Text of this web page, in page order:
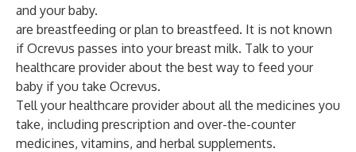
and your baby.
are breastfeeding or plan to breastfeed. It is not known
if Ocrevus passes into your breast milk. Talk to your
healthcare provider about the best way to feed your
baby if you take Ocrevus.
Tell your healthcare provider about all the medicines you
take, including prescription and over-the-counter
medicines, vitamins, and herbal supplements.